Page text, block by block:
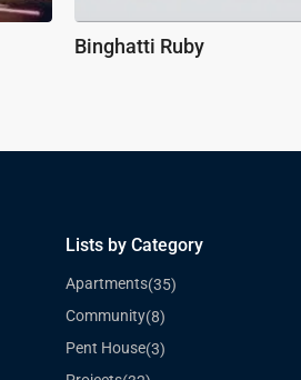
Binghatti Ruby
Lists by Category
Apartments(35)
Community(8)
Pent House(3)